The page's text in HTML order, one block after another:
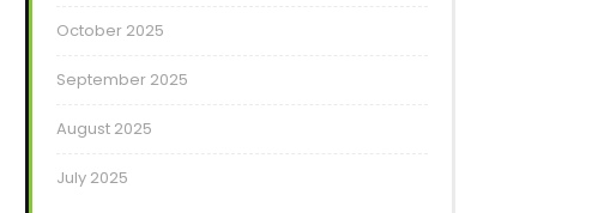
October 2025
September 2025
August 2025
July 2025